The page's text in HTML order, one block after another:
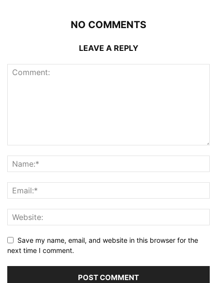
NO COMMENTS
LEAVE A REPLY
Save my name, email, and website in this browser for the
next time I comment.